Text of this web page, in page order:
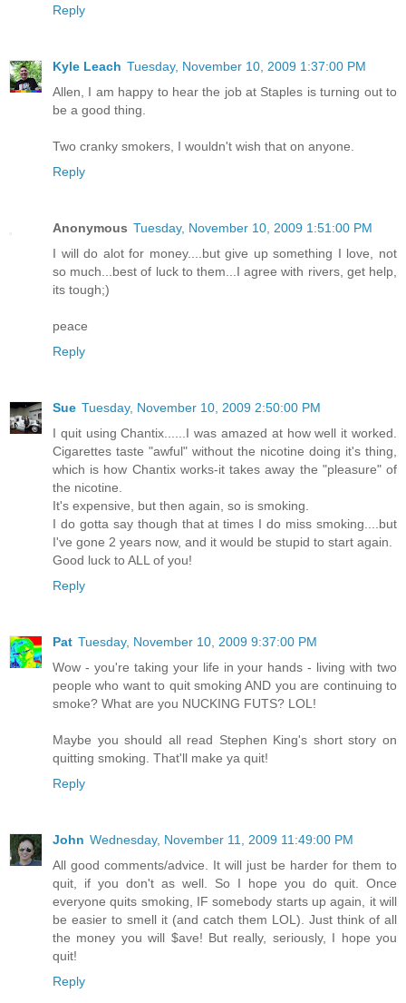
Reply
Kyle Leach Tuesday, November 10, 2009 1:37:00 PM
Allen, I am happy to hear the job at Staples is turning out to
be a good thing.
Two cranky smokers, I wouldn't wish that on anyone.
Reply
Anonymous Tuesday, November 10, 2009 1:51:00 PM
I will do alot for money....but give up something I love, not
so much...best of luck to them...I agree with rivers, get help,
its tough;)
peace
Reply
Sue Tuesday, November 10, 2009 2:50:00 PM
I quit using Chantix......I was amazed at how well it worked.
Cigarettes taste "awful" without the nicotine doing it's thing,
which is how Chantix works-it takes away the "pleasure" of
the nicotine.
It's expensive, but then again, so is smoking.
I do gotta say though that at times I do miss smoking....but
I've gone 2 years now, and it would be stupid to start again.
Good luck to ALL of you!
Reply
Pat Tuesday, November 10, 2009 9:37:00 PM
Wow - you're taking your life in your hands - living with two
people who want to quit smoking AND you are continuing to
smoke? What are you NUCKING FUTS? LOL!
Maybe you should all read Stephen King's short story on
quitting smoking. That'll make ya quit!
Reply
John Wednesday, November 11, 2009 11:49:00 PM
All good comments/advice. It will just be harder for them to
quit, if you don't as well. So I hope you do quit. Once
everyone quits smoking, IF somebody starts up again, it will
be easier to smell it (and catch them LOL). Just think of all
the money you will $ave! But really, seriously, I hope you
quit!
Reply